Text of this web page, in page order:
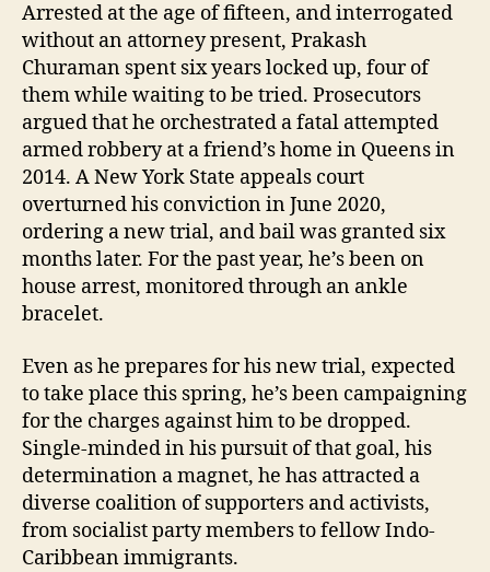
Arrested at the age of fifteen, and interrogated
without an attorney present, Prakash
Churaman spent six years locked up, four of
them while waiting to be tried. Prosecutors
argued that he orchestrated a fatal attempted
armed robbery at a friend’s home in Queens in
2014. A New York State appeals court
overturned his conviction in June 2020,
ordering a new trial, and bail was granted six
months later. For the past year, he’s been on
house arrest, monitored through an ankle
bracelet.
Even as he prepares for his new trial, expected
to take place this spring, he’s been campaigning
for the charges against him to be dropped.
Single-minded in his pursuit of that goal, his
determination a magnet, he has attracted a
diverse coalition of supporters and activists,
from socialist party members to fellow Indo-
Caribbean immigrants.